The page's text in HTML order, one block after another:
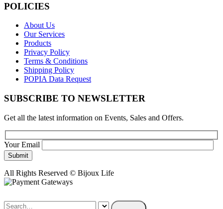
POLICIES
About Us
Our Services
Products
Privacy Policy
Terms & Conditions
Shipping Policy
POPIA Data Request
SUBSCRIBE TO NEWSLETTER
Get all the latest information on Events, Sales and Offers.
Your Email
All Rights Reserved © Bijoux Life